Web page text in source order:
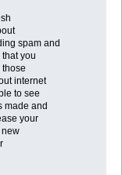
spam and
you
internet
to see
made and
your
new